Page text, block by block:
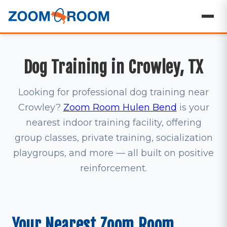
Dog Training in Crowley, TX
Looking for professional dog training near
Crowley? Zoom Room Hulen Bend is your
nearest indoor training facility, offering
group classes, private training, socialization
playgroups, and more — all built on positive
reinforcement.